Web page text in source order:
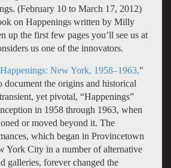
(February 10 to March 17, 2012)
on Happenings written by Milly
up the first few pages you’ll see us at
us one of the innovators.
New York, 1958–1963,"
the origins and historical
yet pivotal, “Happenings”
in 1958 through 1963, when
or moved beyond it. The
which began in Provincetown
York City in a number of alternative
galleries, forever changed the